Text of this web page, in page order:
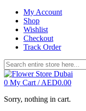
My Account
Shop
Wishlist
Checkout
Track Order
0 My Cart /AED0.00
Sorry, nothing in cart.